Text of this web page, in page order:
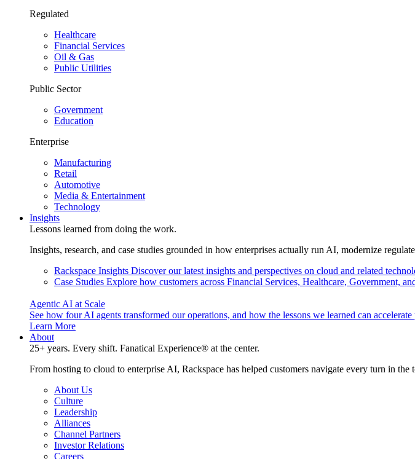
Regulated
Healthcare
Financial Services
Oil & Gas
Public Utilities
Public Sector
Government
Education
Enterprise
Manufacturing
Retail
Automotive
Media & Entertainment
Technology
Insights
Lessons learned from doing the work.
Insights, research, and case studies grounded in how enterprises actually run AI, modernize
Rackspace Insights Discover our latest insights and perspectives on cloud and related
Case Studies Explore how customers across Financial Services, Healthcare, Government,
Agentic AI at Scale
See how four AI agents transformed our operations, and how the lessons we learned can
Learn More
About
25+ years. Every shift. Fanatical Experience® at the center.
From hosting to cloud to enterprise AI, Rackspace has helped customers navigate every turn in
About Us
Culture
Leadership
Alliances
Channel Partners
Investor Relations
Careers